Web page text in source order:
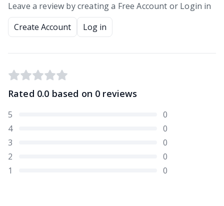
Leave a review by creating a Free Account or Login in
Create Account
Log in
Rated 0.0 based on 0 reviews
5
0
4
0
3
0
2
0
1
0